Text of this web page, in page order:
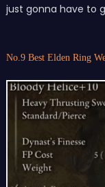
just gonna have to
No.9 Best Elden Ring